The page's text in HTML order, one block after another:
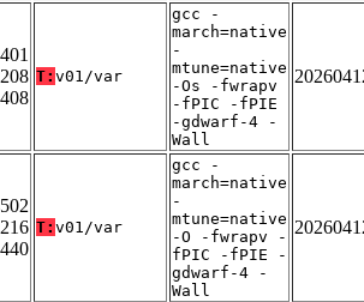
T: v01/var
gcc -
march=native
-
mtune=native
-Os -fwrapv
-fPIC -fPIE
-gdwarf-4 -
Wall
T: v01/var
gcc -
march=native
-
mtune=native
-O -fwrapv -
fPIC -fPIE -
gdwarf-4 -
Wall